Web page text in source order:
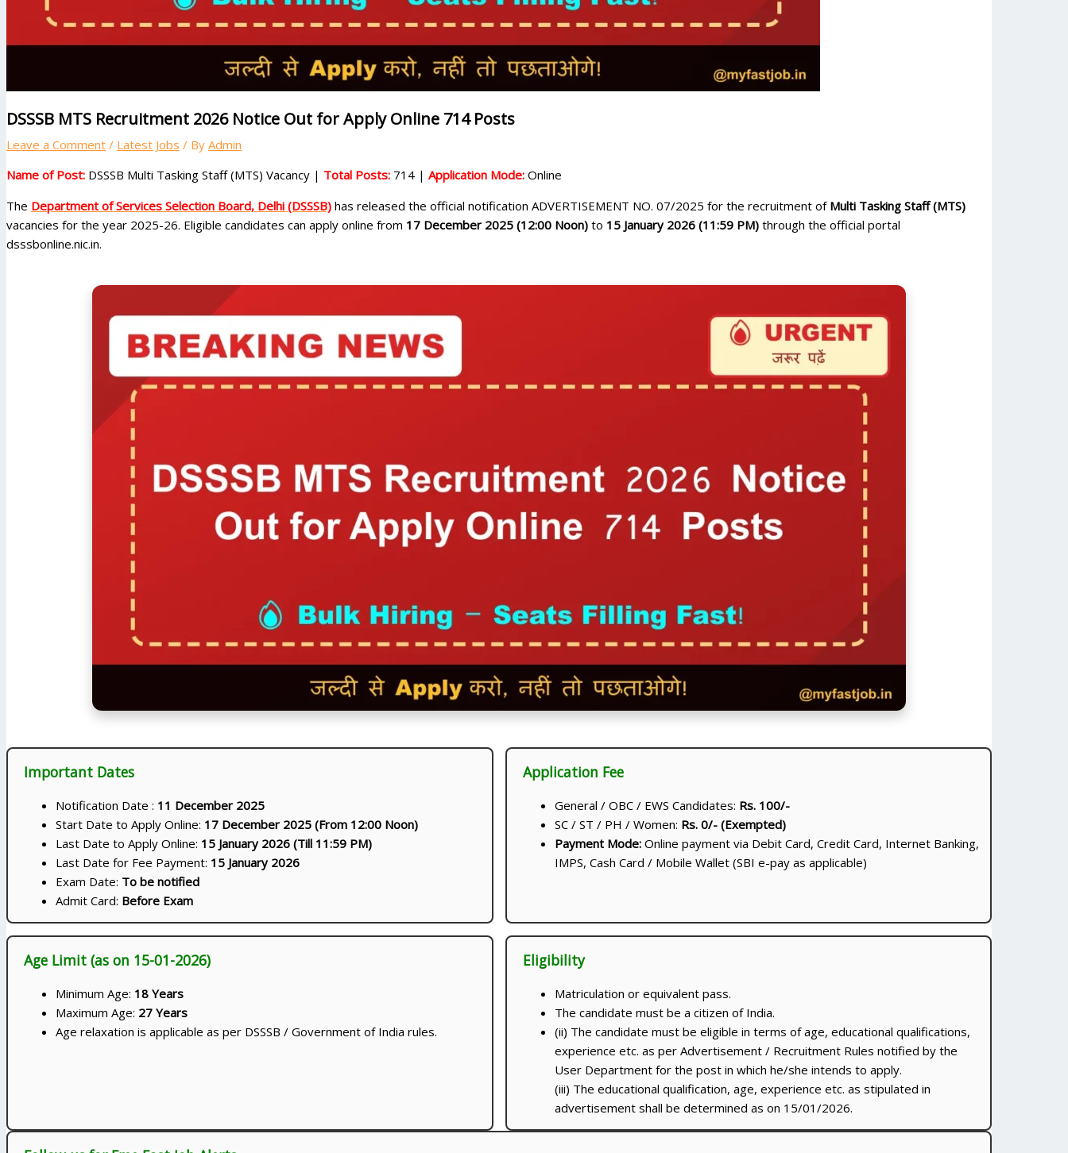
DSSSB MTS Recruitment 2026 Notice Out for Apply Online 714 Posts
Leave a Comment / Latest Jobs / By Admin
Name of Post: DSSSB Multi Tasking Staff (MTS) Vacancy | Total Posts: 714 | Application Mode: Online
The Department of Services Selection Board, Delhi (DSSSB) has released the official notification ADVERTISEMENT NO. 07/2025 for the recruitment of Multi Tasking Staff (MTS)
vacancies for the year 2025-26. Eligible candidates can apply online from 17 December 2025 (12:00 Noon) to 15 January 2026 (11:59 PM) through the official portal
dsssbonline.nic.in.
Important Dates
Notification Date : 11 December 2025
Start Date to Apply Online: 17 December 2025 (From 12:00 Noon)
Last Date to Apply Online: 15 January 2026 (Till 11:59 PM)
Last Date for Fee Payment: 15 January 2026
Exam Date: To be notified
Admit Card: Before Exam
Application Fee
General / OBC / EWS Candidates: Rs. 100/-
SC / ST / PH / Women: Rs. 0/- (Exempted)
Payment Mode:Online payment via Debit Card, Credit Card, Internet Banking,
IMPS, Cash Card / Mobile Wallet (SBI e-pay as applicable)
Age Limit (as on 15-01-2026)
Minimum Age: 18 Years
Maximum Age: 27 Years
Age relaxation is applicable as per DSSSB / Government of India rules.
Eligibility
Matriculation or equivalent pass.
The candidate must be a citizen of India.
(ii) The candidate must be eligible in terms of age, educational qualifications,
experience etc. as per Advertisement / Recruitment Rules notified by the
User Department for the post in which he/she intends to apply.
(iii) The educational qualification, age, experience etc. as stipulated in
advertisement shall be determined as on 15/01/2026.